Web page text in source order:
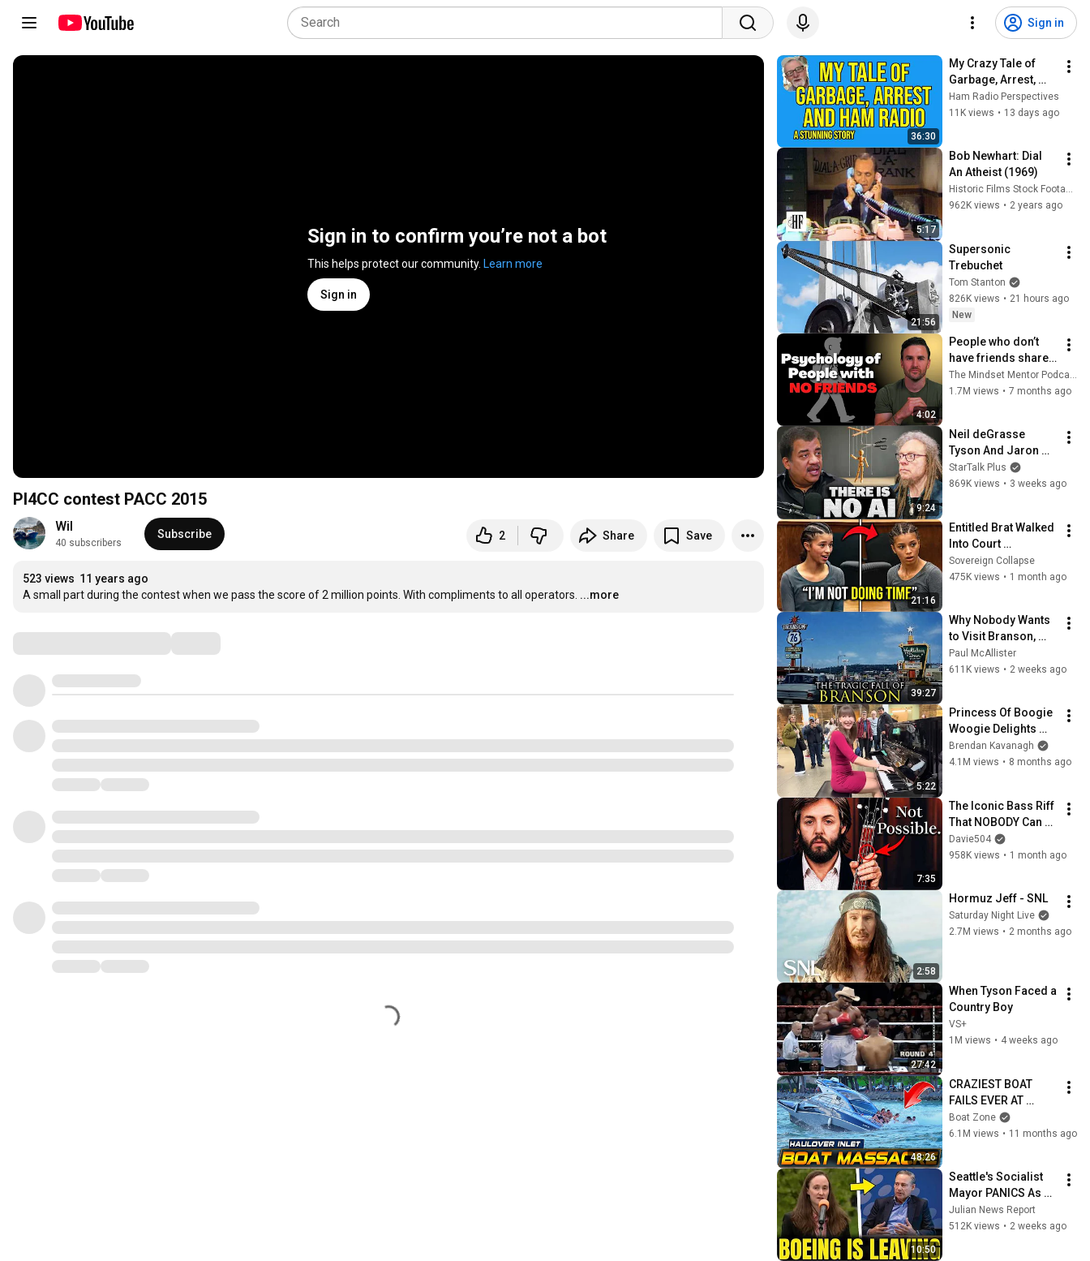
Sign in
Sign in to confirm you’re not a bot
This helps protect our community. Learn more
Sign in
PI4CC contest PACC 2015
Wil
40 subscribers
Subscribe 2 Share Save
523 views 11 years ago
A small part during the contest when we pass the score of 2 million points. With compliments to all operators. ...more
36:30
My Crazy Tale of
Garbage, Arrest,
and Ham Radio --
Unreal Twists and
Ham Radio Perspectives
11K views • 13 days ago
5:17
Bob Newhart: Dial
An Atheist (1969)
Historic Films Stock Footage Archive
962K views • 2 years ago
21:56
Supersonic
Trebuchet
Tom Stanton
826K views • 21 hours ago
New
4:02
People who don’t
have friends share
these five
personality traits
The Mindset Mentor Podcast
1.7M views • 7 months ago
9:24
Neil deGrasse
Tyson And Jaron
Lanier on the AI
Illusion
StarTalk Plus
869K views • 3 weeks ago
21:16
Entitled Brat Walked
Into Court
Laughing… Then the
Judge DESTROYED
Sovereign Collapse
475K views • 1 month ago
39:27
Why Nobody Wants
to Visit Branson,
Missouri Anymore
Paul McAllister
611K views • 2 weeks ago
5:22
Princess Of Boogie
Woogie Delights
Everyone
Brendan Kavanagh
4.1M views • 8 months ago
7:35
The Iconic Bass Riff
That NOBODY Can
Play
Davie504
958K views • 1 month ago
2:58
Hormuz Jeff - SNL
Saturday Night Live
2.7M views • 2 months ago
27:42
When Tyson Faced a
Country Boy
VS+
1M views • 4 weeks ago
48:26
CRAZIEST BOAT
FAILS EVER AT
HAULOVER INLET!! |
BOAT ZONE
Boat Zone
6.1M views • 11 months ago
10:50
Seattle's Socialist
Mayor PANICS As
Boeing OFFICIALLY
SHIFTS 9,000 Jobs
Julian News Report
512K views • 2 weeks ago